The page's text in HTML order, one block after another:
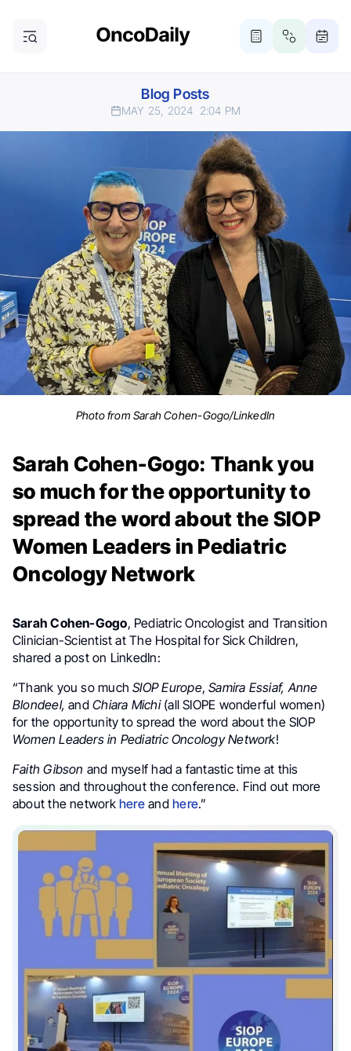
Blog Posts
MAY 25, 2024 2:04 PM
Photo from Sarah Cohen-Gogo/LinkedIn
Sarah Cohen-Gogo: Thank you
so much for the opportunity to
spread the word about the SIOP
Women Leaders in Pediatric
Oncology Network
Sarah Cohen-Gogo, Pediatric Oncologist and Transition
Clinician-Scientist at The Hospital for Sick Children,
shared a post on LinkedIn:
“Thank you so muchSIOP Europe,Samira Essiaf, Anne
Blondeel, andChiara Michi(all SIOPE wonderful women)
for the opportunity to spread the word about the SIOP
Women Leaders in Pediatric Oncology Network!
Faith Gibson and myself had a fantastic time at this
session and throughout the conference. Find out more
about the networkhereandhere.”